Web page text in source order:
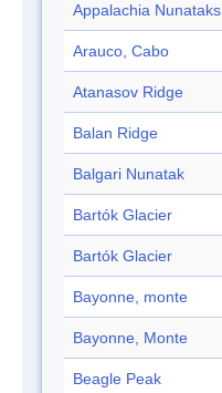
Appalachia Nunataks
Arauco, Cabo
Atanasov Ridge
Balan Ridge
Balgari Nunatak
Bartók Glacier
Bartók Glacier
Bayonne, monte
Bayonne, Monte
Beagle Peak